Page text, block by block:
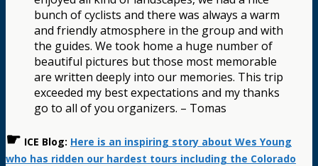
bunch of cyclists and there was always a warm
and friendly atmosphere in the group and with
the guides. We took home a huge number of
beautiful pictures but those most memorable
are written deeply into our memories. This trip
exceeded my best expectations and my thanks
go to all of you organizers. – Tomas
☛ ICE Blog: Here is an inspiring story about Wes Young
who has ridden our hardest tours including the Colorado